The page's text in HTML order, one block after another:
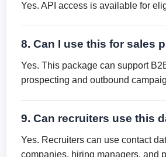
Yes. API access is available for
8. Can I use this for sales
Yes. This package can support
prospecting and outbound
9. Can recruiters use this
Yes. Recruiters can use contact
companies, hiring managers, and